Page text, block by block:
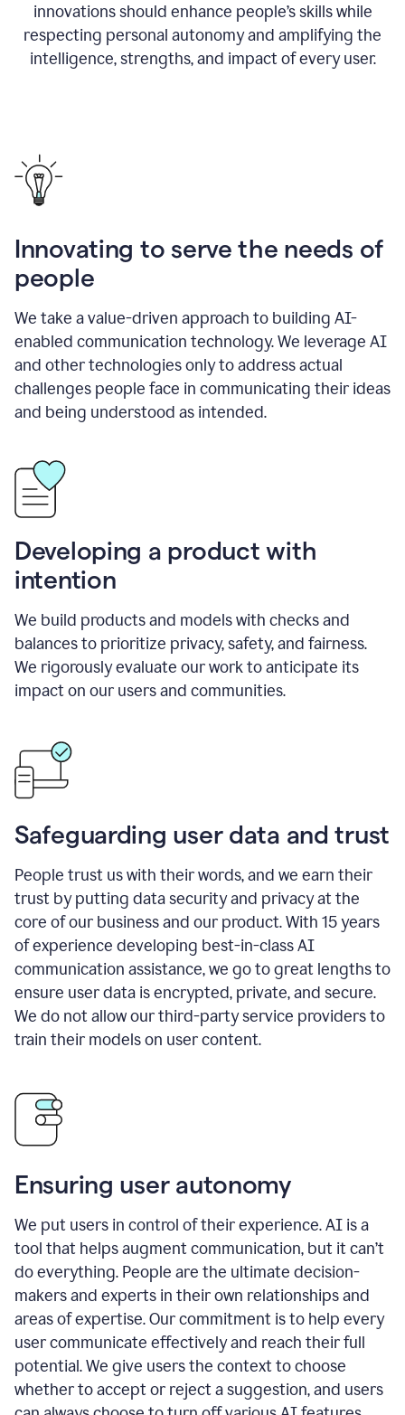
innovations should enhance people’s skills while
respecting personal autonomy and amplifying the
intelligence, strengths, and impact of every user.
Innovating to serve the needs of
people
We take a value-driven approach to building AI-
enabled communication technology. We leverage AI
and other technologies only to address actual
challenges people face in communicating their ideas
and being understood as intended.
Developing a product with
intention
We build products and models with checks and
balances to prioritize privacy, safety, and fairness.
We rigorously evaluate our work to anticipate its
impact on our users and communities.
Safeguarding user data and trust
People trust us with their words, and we earn their
trust by putting data security and privacy at the
core of our business and our product. With 15 years
of experience developing best-in-class AI
communication assistance, we go to great lengths to
ensure user data is encrypted, private, and secure.
We do not allow our third-party service providers to
train their models on user content.
Ensuring user autonomy
We put users in control of their experience. AI is a
tool that helps augment communication, but it can’t
do everything. People are the ultimate decision-
makers and experts in their own relationships and
areas of expertise. Our commitment is to help every
user communicate effectively and reach their full
potential. We give users the context to choose
whether to accept or reject a suggestion, and users